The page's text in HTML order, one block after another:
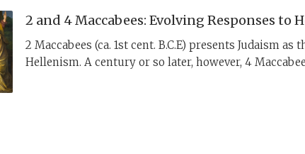
2 and 4 Maccabees: Evolving Responses to
2 Maccabees (ca. 1st cent. B.C.E) presents Judaism as
Hellenism. A century or so later, however, 4